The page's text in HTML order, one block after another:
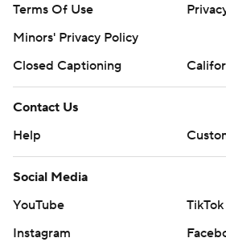
Terms Of Use
Minors' Privacy Policy
Closed Captioning
Contact Us
Help
Social Media
YouTube
TikTok
Instagram